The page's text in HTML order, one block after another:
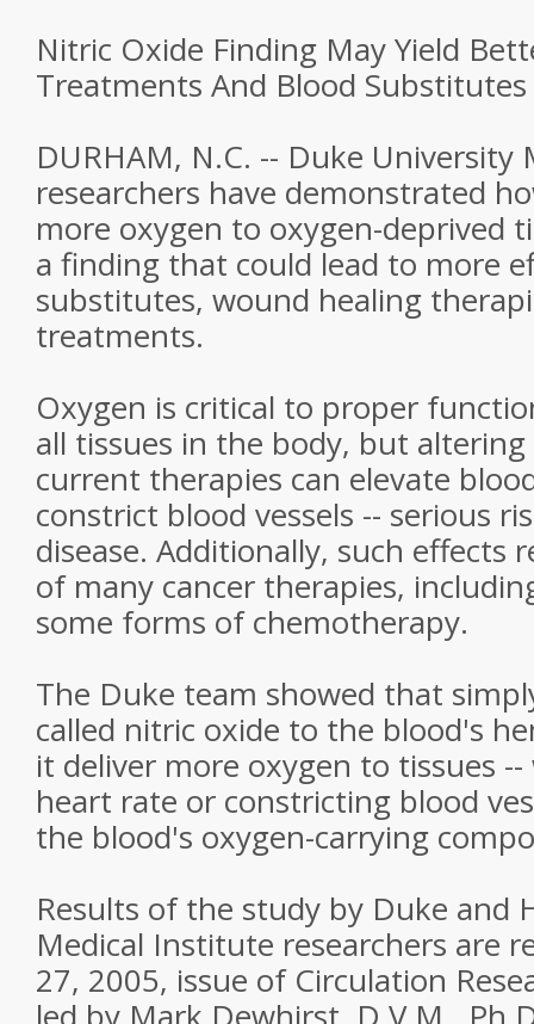
Nitric Oxide Finding May Yield
Treatments And Blood Substitutes
DURHAM, N.C. -- Duke University
researchers have demonstrated
more oxygen to oxygen-deprived
a finding that could lead to more
substitutes, wound healing
treatments.
Oxygen is critical to proper
all tissues in the body, but
current therapies can elevate
constrict blood vessels -- serious
disease. Additionally, such effects
of many cancer therapies,
some forms of chemotherapy.
The Duke team showed that
called nitric oxide to the blood's
it deliver more oxygen to tissues
heart rate or constricting blood
the blood's oxygen-carrying
Results of the study by Duke and
Medical Institute researchers are
27, 2005, issue of Circulation